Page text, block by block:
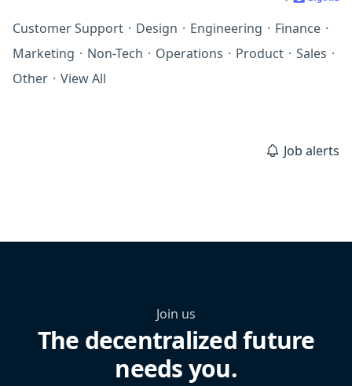
Customer Support · Design · Engineering · Finance ·
Marketing · Non-Tech · Operations · Product · Sales ·
Other · View All
Job alerts
Join us
The decentralized future
needs you.